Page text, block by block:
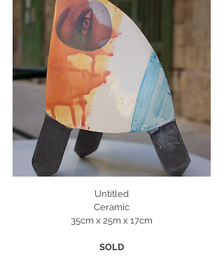
Untitled
Ceramic
35cm x 25m x 17cm
SOLD